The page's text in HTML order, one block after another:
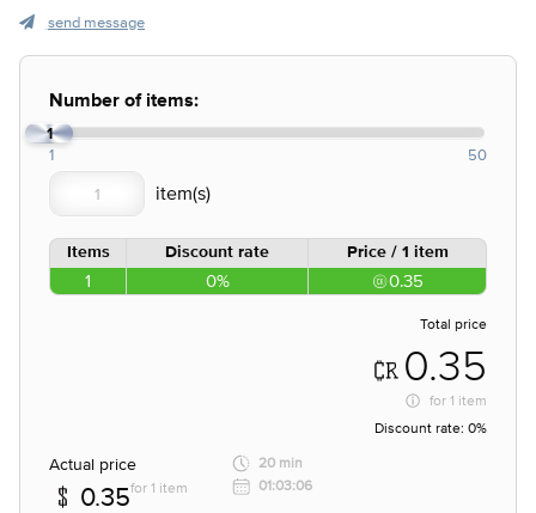
send message
Number of items:
1
1 50
Items Discount rate Price / 1 item
1 0% 0.35
Total price
0.35
for 1 item
Discount rate: 0%
Actual price
0.35for 1 item
20 min
01:03:06